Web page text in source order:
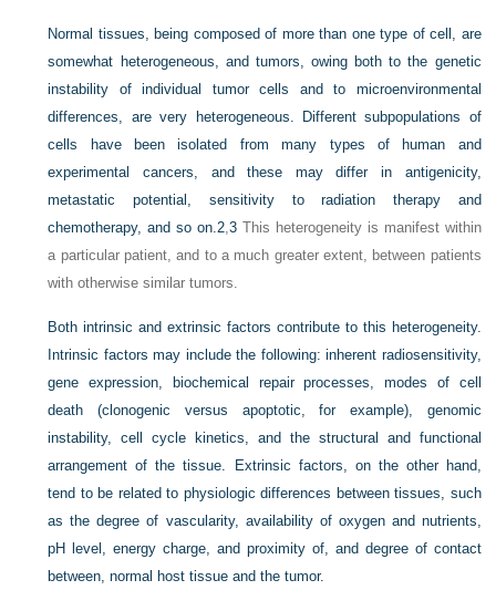
Normal tissues, being composed of more than one type of cell, are
somewhat heterogeneous, and tumors, owing both to the genetic
instability of individual tumor cells and to microenvironmental
differences, are very heterogeneous. Different subpopulations of
cells have been isolated from many types of human and
experimental cancers, and these may differ in antigenicity,
metastatic potential, sensitivity to radiation therapy and
chemotherapy, and so on.2,3 This heterogeneity is manifest within
a particular patient, and to a much greater extent, between patients
with otherwise similar tumors.
Both intrinsic and extrinsic factors contribute to this heterogeneity.
Intrinsic factors may include the following: inherent radiosensitivity,
gene expression, biochemical repair processes, modes of cell
death (clonogenic versus apoptotic, for example), genomic
instability, cell cycle kinetics, and the structural and functional
arrangement of the tissue. Extrinsic factors, on the other hand,
tend to be related to physiologic differences between tissues, such
as the degree of vascularity, availability of oxygen and nutrients,
pH level, energy charge, and proximity of, and degree of contact
between, normal host tissue and the tumor.